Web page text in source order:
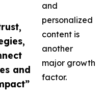
and
and
personalized
content is
another
major growth
factor.